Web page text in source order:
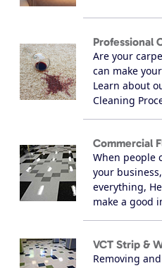
Professional
Are your
can make
Learn about
Cleaning
Commercial
When people
your
everything,
make a good
VCT Strip &
Removing